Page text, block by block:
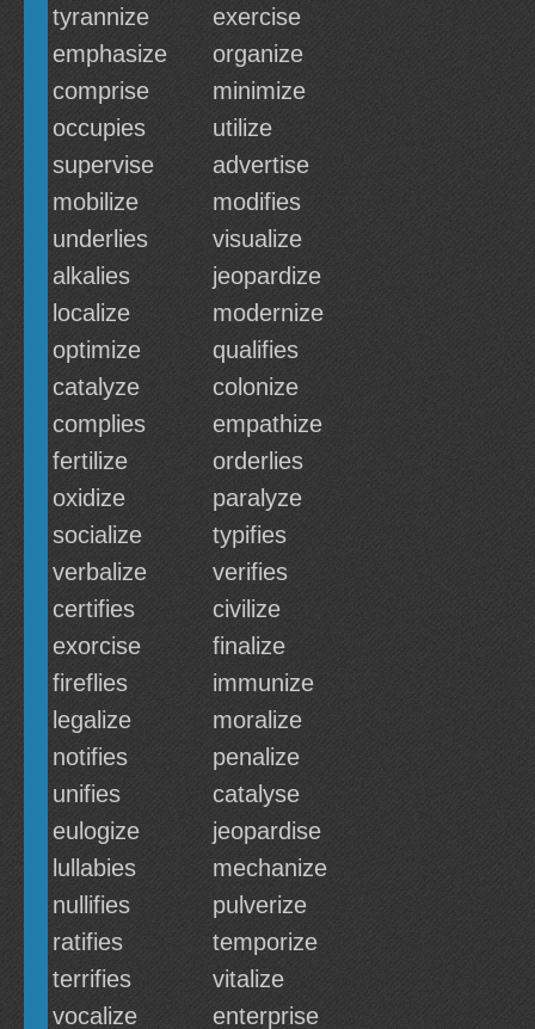
tyrannize
exercise
emphasize
organize
comprise
minimize
occupies
utilize
supervise
advertise
mobilize
modifies
underlies
visualize
alkalies
jeopardize
localize
modernize
optimize
qualifies
catalyze
colonize
complies
empathize
fertilize
orderlies
oxidize
paralyze
socialize
typifies
verbalize
verifies
certifies
civilize
exorcise
finalize
fireflies
immunize
legalize
moralize
notifies
penalize
unifies
catalyse
eulogize
jeopardise
lullabies
mechanize
nullifies
pulverize
ratifies
temporize
terrifies
vitalize
vocalize
enterprise